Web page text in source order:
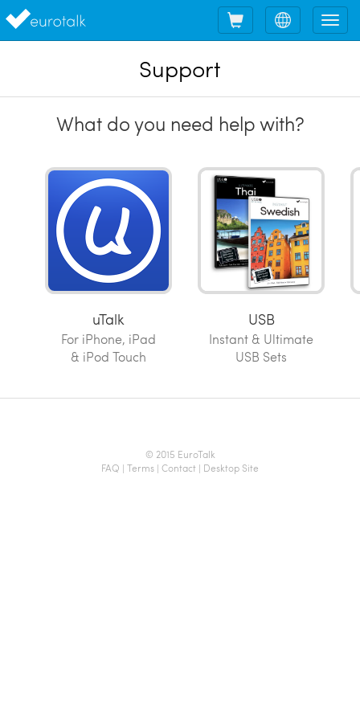
Choose
language
Shopping
cart
Support
What do you need help with?
uTalk
For iPhone, iPad
& iPod Touch
USB
Instant & Ultimate
USB Sets
© 2015 EuroTalk
FAQ | Terms | Contact | Desktop Site